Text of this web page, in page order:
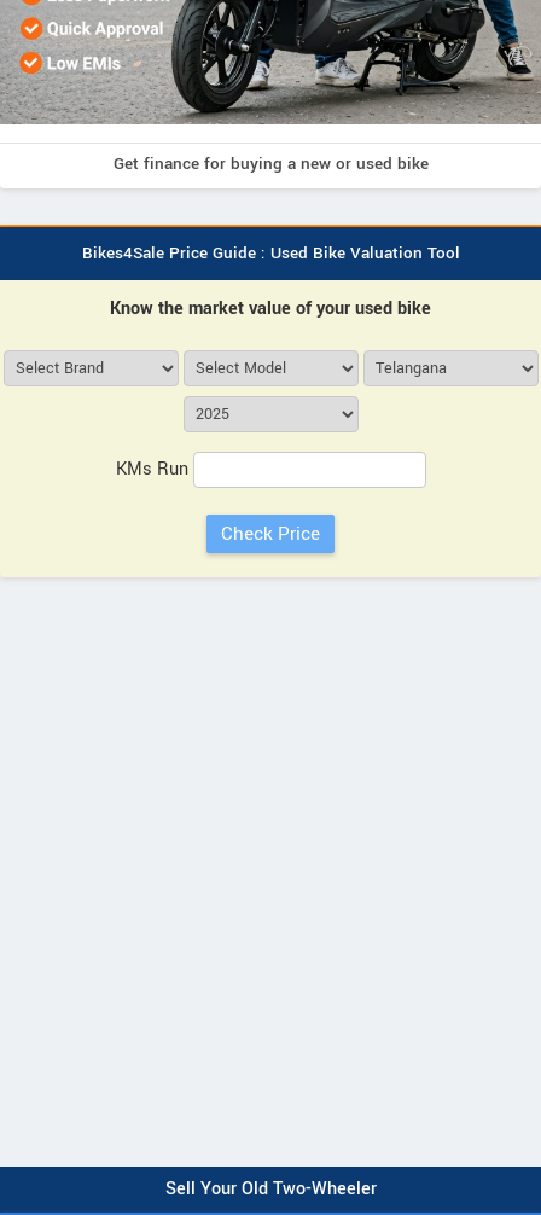
Get finance for buying a new or used bike
Bikes4Sale Price Guide : Used Bike Valuation Tool
Know the market value of your used bike
KMs Run
Sell Your Old Two-Wheeler